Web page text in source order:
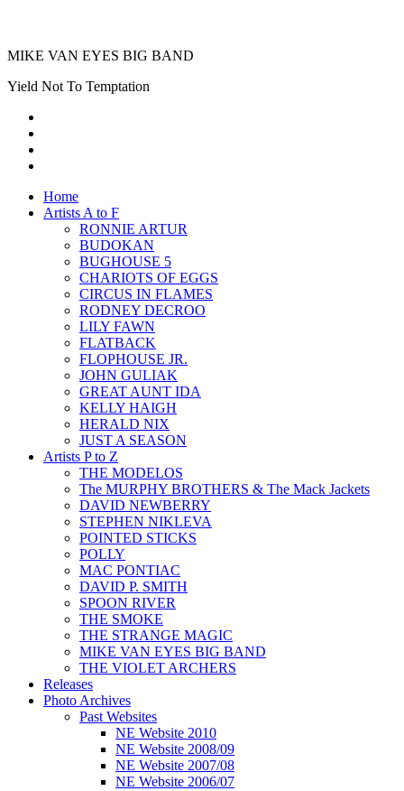
MIKE VAN EYES BIG BAND
Yield Not To Temptation
Home
Artists A to F
RONNIE ARTUR
BUDOKAN
BUGHOUSE 5
CHARIOTS OF EGGS
CIRCUS IN FLAMES
RODNEY DECROO
LILY FAWN
FLATBACK
FLOPHOUSE JR.
JOHN GULIAK
GREAT AUNT IDA
KELLY HAIGH
HERALD NIX
JUST A SEASON
Artists P to Z
THE MODELOS
The MURPHY BROTHERS & The Mack Jackets
DAVID NEWBERRY
STEPHEN NIKLEVA
POINTED STICKS
POLLY
MAC PONTIAC
DAVID P. SMITH
SPOON RIVER
THE SMOKE
THE STRANGE MAGIC
MIKE VAN EYES BIG BAND
THE VIOLET ARCHERS
Releases
Photo Archives
Past Websites
NE Website 2010
NE Website 2008/09
NE Website 2007/08
NE Website 2006/07